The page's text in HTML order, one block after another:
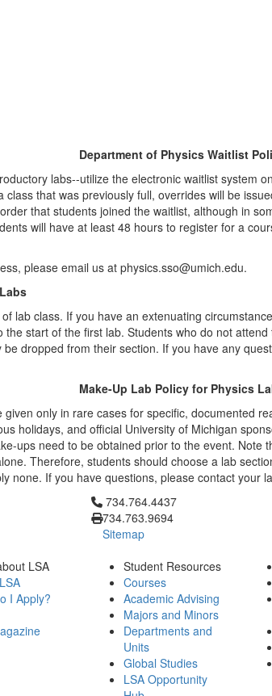
Department of Physics Waitlist
labs--utilize the electronic waitlist system
that was previously full, overrides will be
that students joined the waitlist, although in
will have at least 48 hours to register for a
please email us at physics.sso@umich.edu.
lab class. If you have an extenuating
start of the first lab. Students who do not
dropped from their section. If you have any
Make-Up Lab Policy for Physics
only in rare cases for specific, documented
holidays, and official University of Michigan
ups need to be obtained prior to the event. Note
Therefore, students should choose a lab
none. If you have questions, please contact your
Click to call 734.764.4437
734.764.4437
734.763.9694
Sitemap
LSA
I Apply?
Student Resources
Courses
Academic Advising
Majors and Minors
Departments and
Units
Global Studies
LSA Opportunity